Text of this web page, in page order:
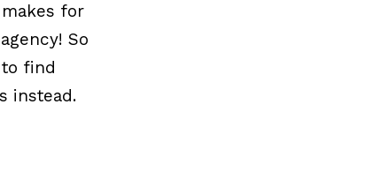
for
So
find
instead.